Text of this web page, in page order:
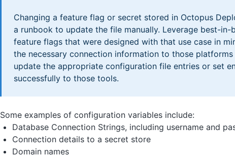
Changing a feature flag or secret stored in Octopus
a runbook to update the file manually. Leverage best-
feature flags that were designed with that use case in
the necessary connection information to those
update the appropriate configuration file entries or set
successfully to those tools.
Some examples of configuration variables include:
Database Connection Strings, including username and
Connection details to a secret store
Domain names